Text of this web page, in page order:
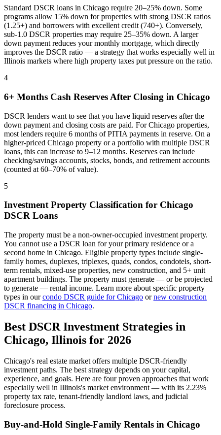
Standard DSCR loans in Chicago require 20–25% down. Some
programs allow 15% down for properties with strong DSCR ratios
(1.25+) and borrowers with excellent credit (740+). Conversely,
sub-1.0 DSCR properties may require 25–35% down. A larger
down payment reduces your monthly mortgage, which directly
improves the DSCR ratio — a strategy that works especially well in
Illinois markets where high property taxes put pressure on the ratio.
4
6+ Months Cash Reserves After Closing in Chicago
DSCR lenders want to see that you have liquid reserves after the
down payment and closing costs are paid. ForChicago properties,
most lenders require 6 months of PITIA payments in reserve. On a
higher-priced Chicago property or a portfolio with multiple DSCR
loans, this can increase to 9–12 months. Reserves can include
checking/savings accounts, stocks, bonds, and retirement accounts
(counted at 60–70% of value).
5
Investment Property Classification for Chicago
DSCR Loans
The property must be a non-owner-occupied investment property.
You cannot use a DSCR loan for your primary residence or a
second home in Chicago. Eligible property types include single-
family homes, duplexes, triplexes, quads, condos, condotels, short-
term rentals, mixed-use properties, new construction, and 5+ unit
apartment buildings. The property must generate — or be projected
to generate — rental income. Learn more about specific property
types in ourcondo DSCR guide forChicago ornew construction
DSCR financing in Chicago.
Best DSCR Investment Strategies in
Chicago, Illinois for 2026
Chicago's real estate market offers multiple DSCR-friendly
investment paths. The best strategy depends on your capital,
experience, and goals. Here are four proven approaches that work
especially well in Illinois's market environment — with its 2.23%
property tax rate, tenant-friendly landlord laws, and judicial
foreclosure process.
Buy-and-Hold Single-Family Rentals in Chicago